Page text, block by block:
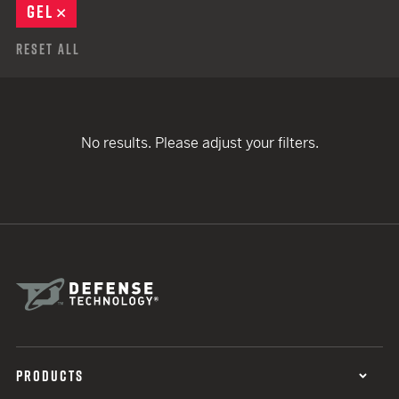
GEL
Reset All
No results. Please adjust your filters.
PRODUCTS